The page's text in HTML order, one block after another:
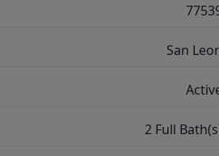
San
2 Full